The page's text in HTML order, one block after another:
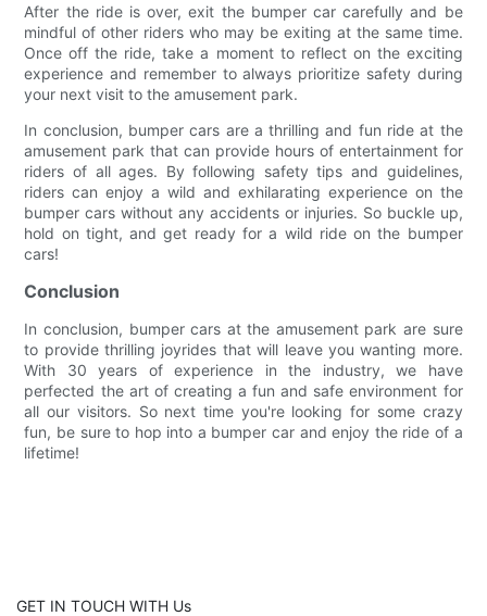
After the ride is over, exit the bumper car carefully and be
mindful of other riders who may be exiting at the same time.
Once off the ride, take a moment to reflect on the exciting
experience and remember to always prioritize safety during
your next visit to the amusement park.
In conclusion, bumper cars are a thrilling and fun ride at the
amusement park that can provide hours of entertainment for
riders of all ages. By following safety tips and guidelines,
riders can enjoy a wild and exhilarating experience on the
bumper cars without any accidents or injuries. So buckle up,
hold on tight, and get ready for a wild ride on the bumper
cars!
Conclusion
In conclusion, bumper cars at the amusement park are sure
to provide thrilling joyrides that will leave you wanting more.
With 30 years of experience in the industry, we have
perfected the art of creating a fun and safe environment for
all our visitors. So next time you're looking for some crazy
fun, be sure to hop into a bumper car and enjoy the ride of a
lifetime!
GET IN TOUCH WITH Us